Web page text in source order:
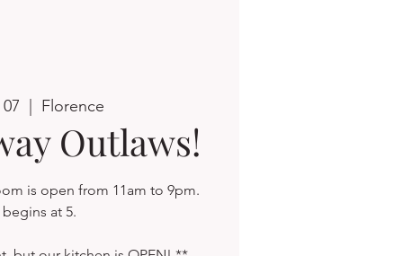
  |
Florence
Outlaws!
is open from 11am to 9pm.
at 5.